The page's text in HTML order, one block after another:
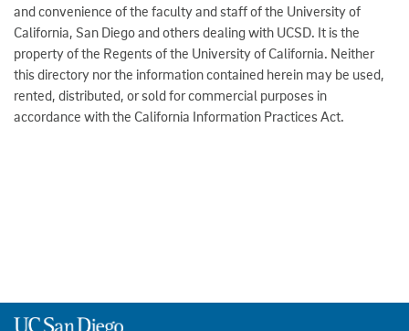
and convenience of the faculty and staff of the University of
California, San Diego and others dealing with UCSD. It is the
property of the Regents of the University of California. Neither
this directory nor the information contained herein may be used,
rented, distributed, or sold for commercial purposes in
accordance with the California Information Practices Act.